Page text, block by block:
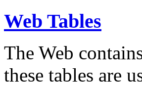
Web Tables
The Web
these tables are